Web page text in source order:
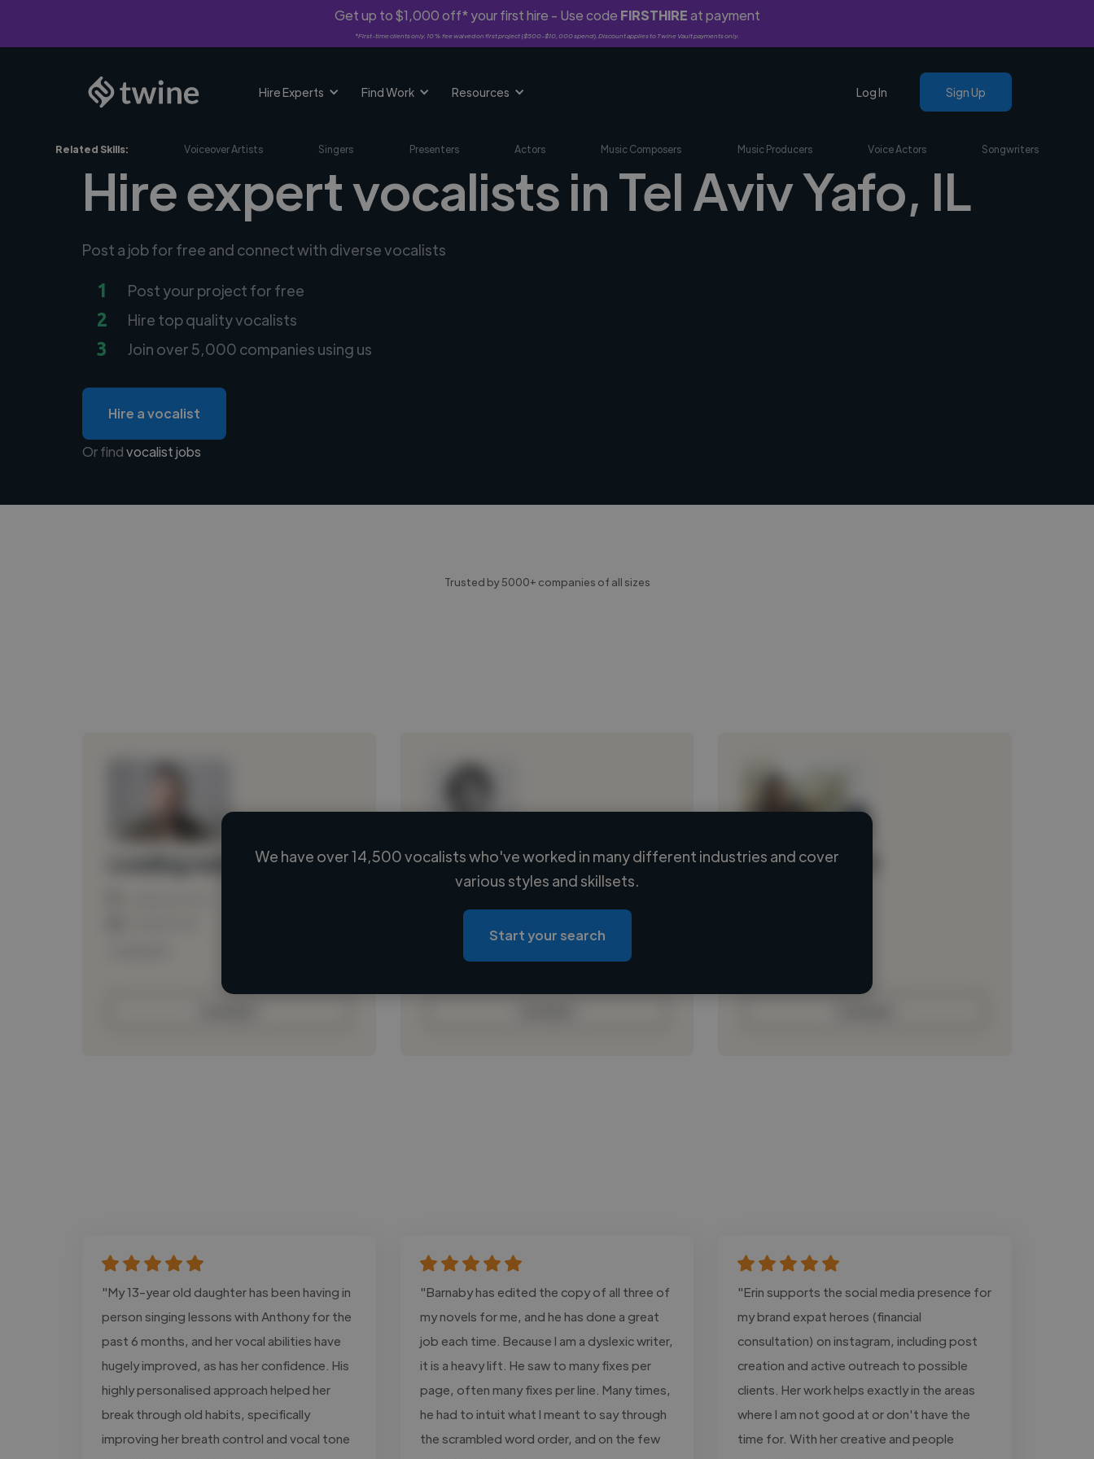
Get up to $1,000 off* your first hire - Use code FIRSTHIREat payment
*First-time clients only. 10% fee waived on first project ($500-$10,000 spend). Discount applies to Twine Vault payments only.
Hire Experts Find Work Resources Log In Sign Up
Related Skills: Voiceover Artists Singers Presenters Actors Music Composers Music Producers Voice Actors Songwriters
Hire expert vocalists in Tel Aviv Yafo, IL
Post a job for free and connect with diverse vocalists
1 Post your project for free
2 Hire top quality vocalists
3 Join over 5,000 companies using us
Hire a vocalist
Or findvocalist jobs
Trusted by 5000+ companies of all sizes
Loading name
Loading location
Loading roles
Loading bio
Loading name
We have over 14,500 vocalists who've worked in many different industries and cover
various styles and skillsets.
Start your search
"My 13-year old daughter has been having in
person singing lessons with Anthony for the
past 6 months, and her vocal abilities have
hugely improved, as has her confidence. His
highly personalised approach helped her
break through old habits, specifically
improving her breath control and vocal tone
"Barnaby has edited the copy of all three of
my novels for me, and he has done a great
job each time. Because I am a dyslexic writer,
it is a heavy lift. He saw to many fixes per
page, often many fixes per line. Many times,
he had to intuit what I meant to say through
the scrambled word order, and on the few
"Erin supports the social media presence for
my brand expat heroes (financial
consultation) on instagram, including post
creation and active outreach to possible
clients. Her work helps exactly in the areas
where I am not good at or don't have the
time for. With her creative and people